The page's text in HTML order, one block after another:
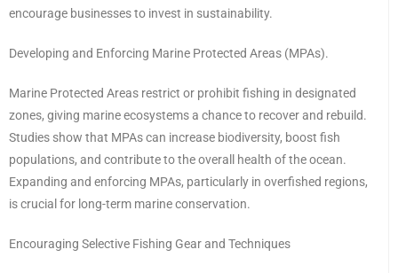
encourage businesses to invest in sustainability.
Developing and Enforcing Marine Protected Areas (MPAs).
Marine Protected Areas restrict or prohibit fishing in designated
zones, giving marine ecosystems a chance to recover and rebuild.
Studies show that MPAs can increase biodiversity, boost fish
populations, and contribute to the overall health of the ocean.
Expanding and enforcing MPAs, particularly in overfished regions,
is crucial for long-term marine conservation.
Encouraging Selective Fishing Gear and Techniques